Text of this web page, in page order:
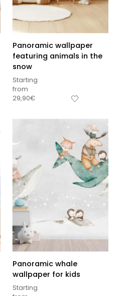
Panoramic wallpaper
featuring animals in the
snow
Starting
from
29,90€
Panoramic whale
wallpaper for kids
Starting